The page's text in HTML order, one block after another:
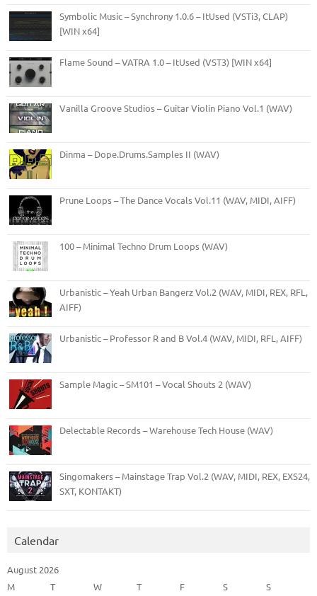
Symbolic Music – Synchrony 1.0.6 – ItUsed (VSTi3, CLAP)
[WIN x64]
Flame Sound – VATRA 1.0 – ItUsed (VST3) [WIN x64]
Vanilla Groove Studios – Guitar Violin Piano Vol.1 (WAV)
Dinma – Dope.Drums.Samples II (WAV)
Prune Loops – The Dance Vocals Vol.11 (WAV, MIDI, AIFF)
100 – Minimal Techno Drum Loops (WAV)
Urbanistic – Yeah Urban Bangerz Vol.2 (WAV, MIDI, REX, RFL,
AIFF)
Urbanistic – Professor R and B Vol.4 (WAV, MIDI, RFL, AIFF)
Sample Magic – SM101 – Vocal Shouts 2 (WAV)
Delectable Records – Warehouse Tech House (WAV)
Singomakers – Mainstage Trap Vol.2 (WAV, MIDI, REX, EXS24,
SXT, KONTAKT)
Calendar
August 2026
M
T W T F S
S